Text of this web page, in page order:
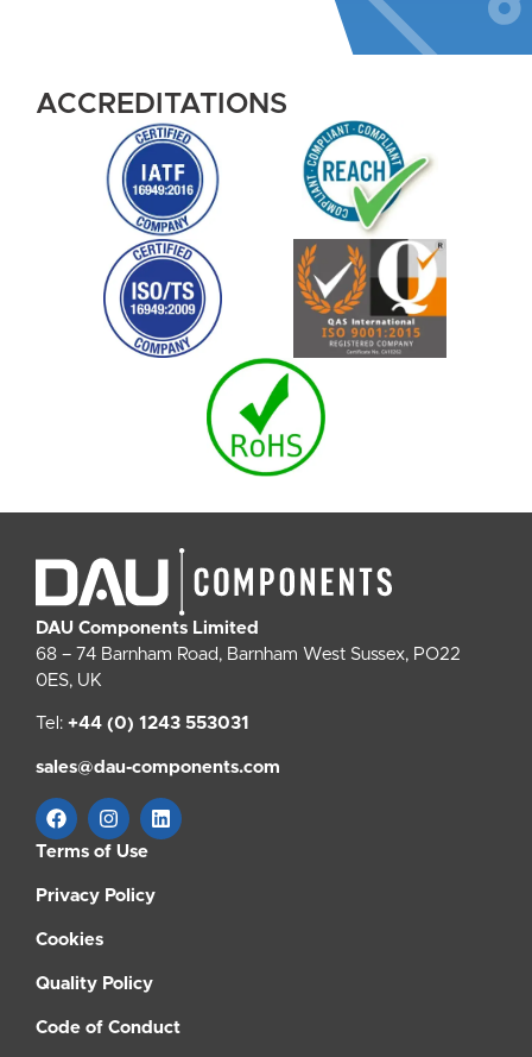
ACCREDITATIONS
DAU Components Limited
68 – 74 Barnham Road, Barnham West Sussex, PO22
0ES, UK
Tel: +44 (0) 1243 553031
sales@dau-components.com
Terms of Use
Privacy Policy
Cookies
Quality Policy
Code of Conduct